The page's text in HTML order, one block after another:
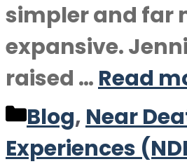
simpler and far
expansive.
raised … Read
Categories
Blog, Near
Experiences